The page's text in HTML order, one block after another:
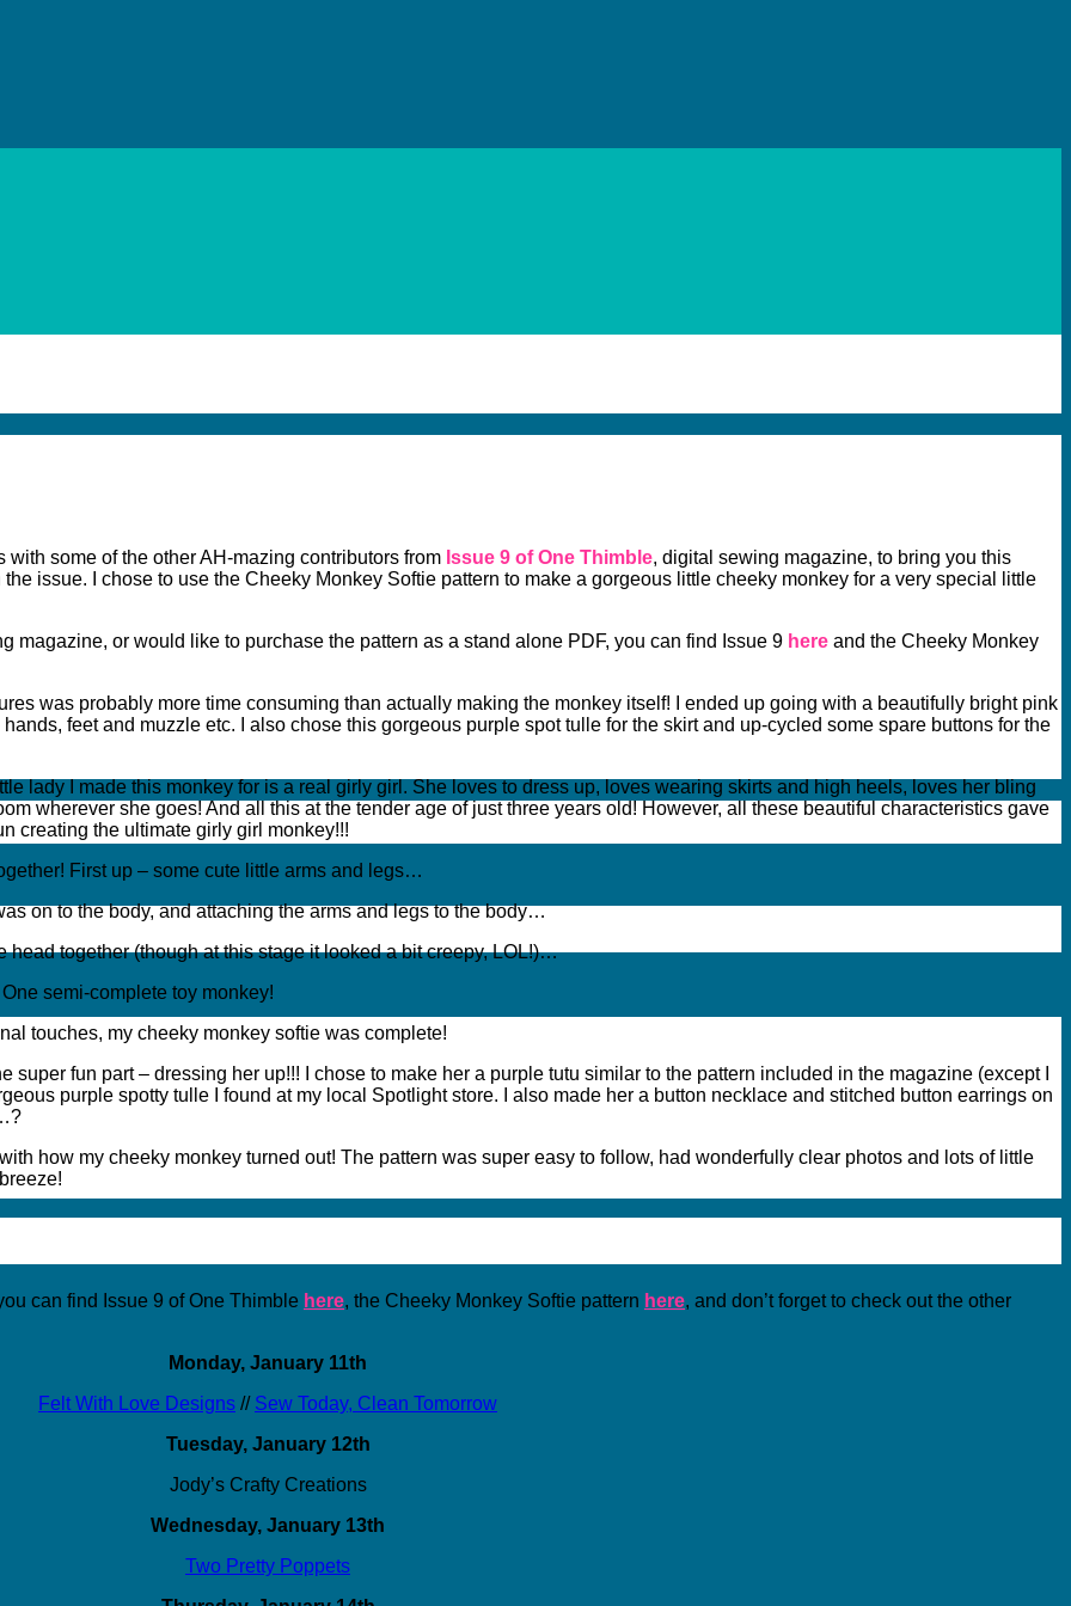
with some of the other AH-mazing contributors from Issue 9 of One Thimble, digital sewing magazine, to bring you this
issue. I chose to use the Cheeky Monkey Softie pattern to make a gorgeous little cheeky monkey for a very special little
magazine, or would like to purchase the pattern as a stand alone PDF, you can find Issue 9 here and the Cheeky Monkey
was probably more time consuming than actually making the monkey itself! I ended up going with a beautifully bright pink
feet and muzzle etc. I also chose this gorgeous purple spot tulle for the skirt and up-cycled some spare buttons for the
lady I made this monkey for is a real girly girl. She loves to dress up, loves wearing skirts and high heels, loves her bling
wherever she goes! And all this at the tender age of just three years old! However, all these beautiful characteristics gave
creating the ultimate girly girl monkey!!!
First up – some cute little arms and legs…
on to the body, and attaching the arms and legs to the body…
head together (though at this stage it looked a bit creepy, LOL!)…
semi-complete toy monkey!
touches, my cheeky monkey softie was complete!
super fun part – dressing her up!!! I chose to make her a purple tutu similar to the pattern included in the magazine (except I
purple spotty tulle I found at my local Spotlight store. I also made her a button necklace and stitched button earrings on
with how my cheeky monkey turned out! The pattern was super easy to follow, had wonderfully clear photos and lots of little
can find Issue 9 of One Thimble here, the Cheeky Monkey Softie pattern here, and don’t forget to check out the other
Monday, January 11th
Felt With Love Designs // Sew Today, Clean Tomorrow
Tuesday, January 12th
Jody’s Crafty Creations
Wednesday, January 13th
Two Pretty Poppets